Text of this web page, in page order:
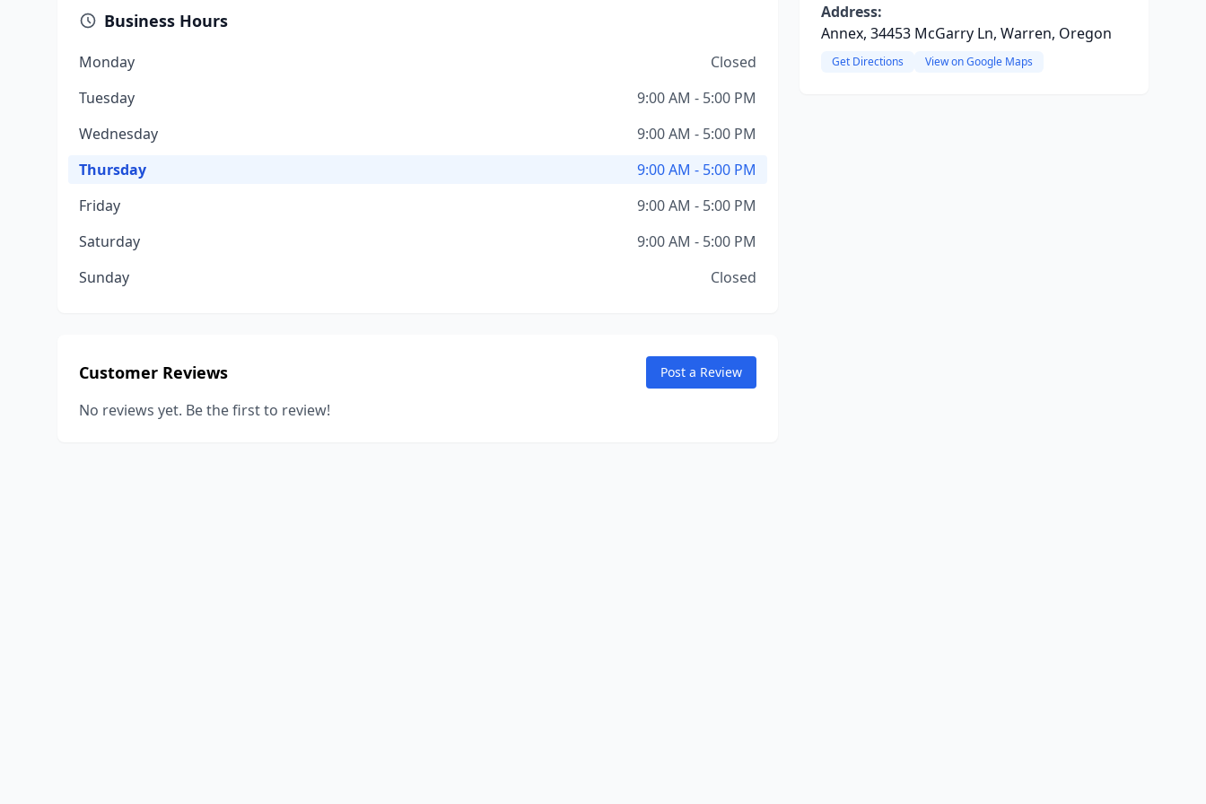
Business Hours
Monday
Closed
Tuesday
9:00 AM - 5:00 PM
Wednesday
9:00 AM - 5:00 PM
Thursday
9:00 AM - 5:00 PM
Friday
9:00 AM - 5:00 PM
Saturday
9:00 AM - 5:00 PM
Sunday
Closed
Customer Reviews Post a Review
No reviews yet. Be the first to review!
Address:
Annex, 34453 McGarry Ln, Warren, Oregon
Get Directions View on Google Maps